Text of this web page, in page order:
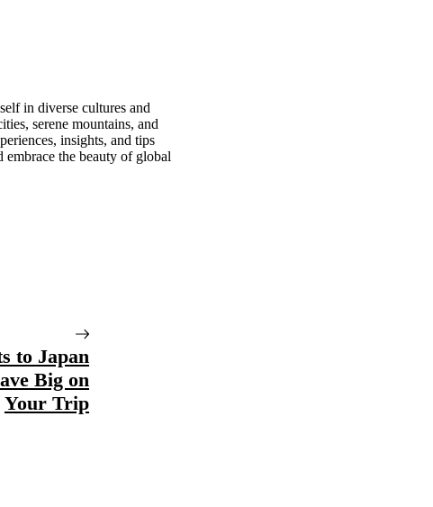
in diverse cultures and
serene mountains, and
insights, and tips
the beauty of global
to Japan
Big on
Your Trip